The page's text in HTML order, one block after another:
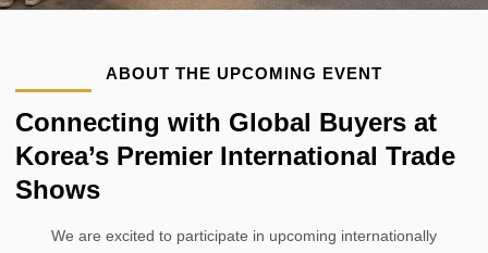
ABOUT THE UPCOMING EVENT
Connecting with Global Buyers at
Korea’s Premier International Trade
Shows
We are excited to participate in upcoming internationally